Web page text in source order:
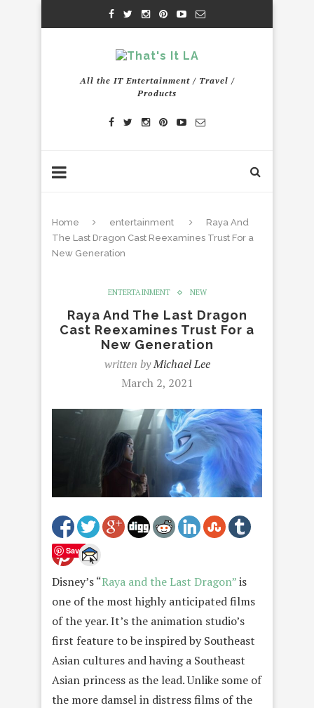
All the IT Entertainment / Travel /
Products
Home entertainment
Raya And
The Last Dragon Cast Reexamines Trust For a
New Generation
ENTERTAINMENT NEW
Raya And The Last Dragon
Cast Reexamines Trust For a
New Generation
written byMichael Lee
March 2, 2021
Save
Disney’s “Raya and the Last Dragon”is
one of the most highly anticipated films
of the year. It’s the animation studio’s
first feature to be inspired by Southeast
Asian cultures and having a Southeast
Asian princess as the lead. Unlike some of
the more damsel in distress films of the